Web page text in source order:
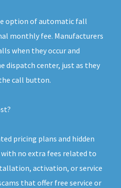
option of automatic fall
monthly fee. Manufacturers
when they occur and
dispatch center, just as they
call button.
pricing plans and hidden
no extra fees related to
activation, or service
that offer free service or